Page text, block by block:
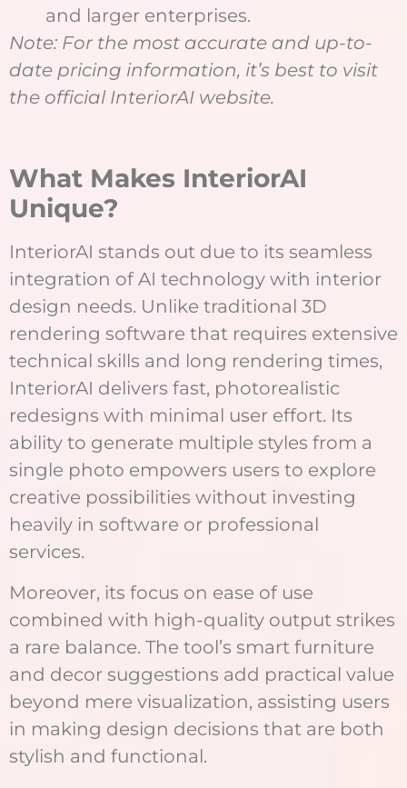
and larger enterprises.
Note: For the most accurate and up-to-
date pricing information, it’s best to visit
the official InteriorAI website.
What Makes InteriorAI
Unique?
InteriorAI stands out due to its seamless
integration of AI technology with interior
design needs. Unlike traditional 3D
rendering software that requires extensive
technical skills and long rendering times,
InteriorAI delivers fast, photorealistic
redesigns with minimal user effort. Its
ability to generate multiple styles from a
single photo empowers users to explore
creative possibilities without investing
heavily in software or professional
services.
Moreover, its focus on ease of use
combined with high-quality output strikes
a rare balance. The tool’s smart furniture
and decor suggestions add practical value
beyond mere visualization, assisting users
in making design decisions that are both
stylish and functional.